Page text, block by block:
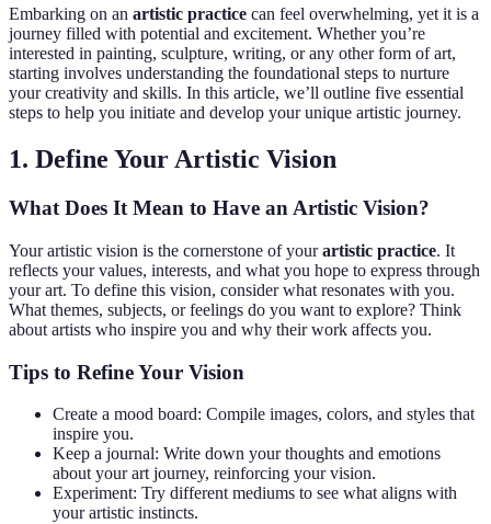
Embarking on an artistic practice can feel overwhelming, yet it is a
journey filled with potential and excitement. Whether you’re
interested in painting, sculpture, writing, or any other form of art,
starting involves understanding the foundational steps to nurture
your creativity and skills. In this article, we’ll outline five essential
steps to help you initiate and develop your unique artistic journey.
1. Define Your Artistic Vision
What Does It Mean to Have an Artistic Vision?
Your artistic vision is the cornerstone of yourartistic practice. It
reflects your values, interests, and what you hope to express through
your art. To define this vision, consider what resonates with you.
What themes, subjects, or feelings do you want to explore? Think
about artists who inspire you and why their work affects you.
Tips to Refine Your Vision
Create a mood board: Compile images, colors, and styles that
inspire you.
Keep a journal: Write down your thoughts and emotions
about your art journey, reinforcing your vision.
Experiment: Try different mediums to see what aligns with
your artistic instincts.